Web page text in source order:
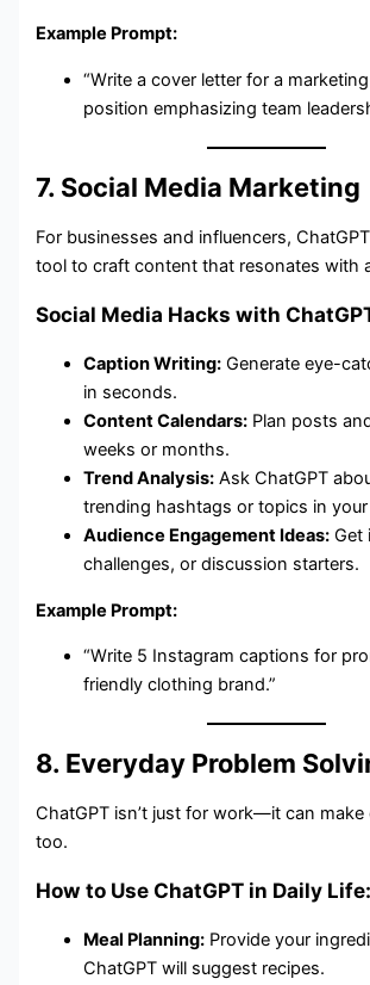
Example Prompt:
“Write a cover letter for a
position emphasizing team
7. Social Media Marketing
For businesses and influencers,
tool to craft content that resonates with
Social Media Hacks with
Caption Writing: Generate eye-
in seconds.
Content Calendars: Plan posts
weeks or months.
Trend Analysis: Ask ChatGPT
trending hashtags or topics in
Audience Engagement Ideas: Get
challenges, or discussion starters.
Example Prompt:
“Write 5 Instagram captions for
friendly clothing brand.”
8. Everyday Problem
ChatGPT isn’t just for work—it can make
too.
How to Use ChatGPT in Daily Life:
Meal Planning: Provide your
ChatGPT will suggest recipes.